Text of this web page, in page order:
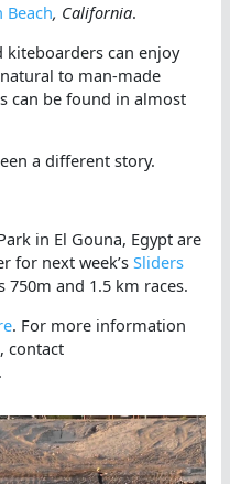
Beach, California.
kiteboarders can enjoy
to man-made
can be found in almost
a different story.
in El Gouna, Egypt are
for next week’sSliders
750m and 1.5 km races.
. For more information
contact
.